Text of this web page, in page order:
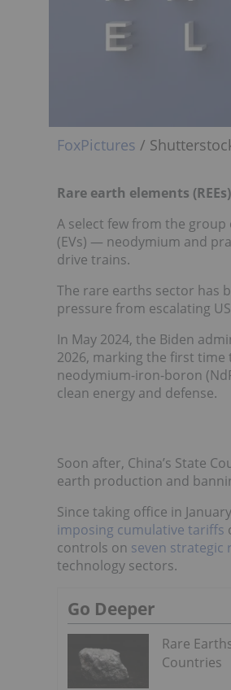
FoxPictures /
Rare earth elements
A select few from the
(EVs) — neodymium and
drive trains.
The rare earths sector has
pressure from escalating
In May 2024, the Biden
2026, marking the first
neodymium-iron-boron
clean energy and defense.
Soon after, China’s State
earth production and
Since taking office in
imposing cumulative tariffs
controls on seven strategic
technology sectors.
Go Deeper
Rare
Countries